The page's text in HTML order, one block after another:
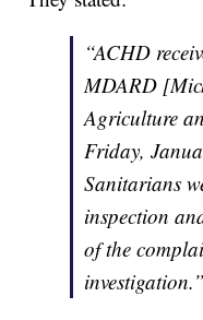
“ACHD
MDARD
Agriculture
Friday,
Sanitarians
inspection
of the
investigation.”